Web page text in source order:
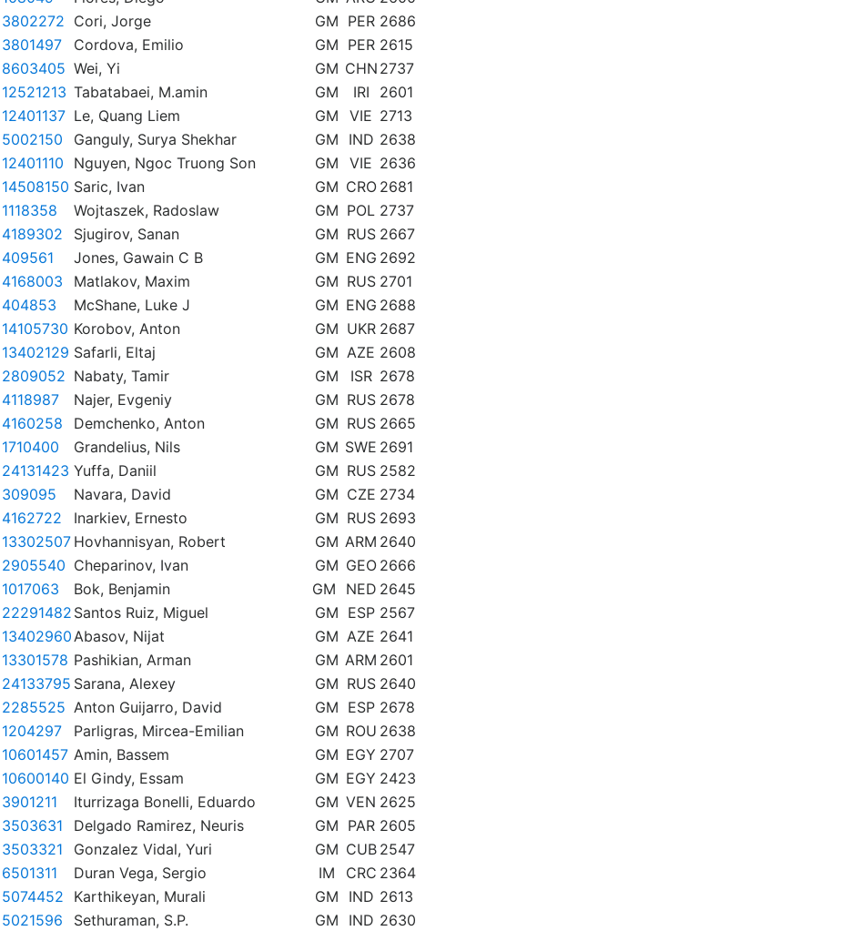
3802272 Cori, Jorge GM PER 2686
3801497
Cordova, Emilio GM PER 2615
8603405 Wei, Yi GM CHN 2737
12521213 Tabatabaei, M.amin GM IRI
2601
12401137 Le, Quang Liem GM VIE 2713
5002150
Ganguly, Surya Shekhar GM IND 2638
12401110
Nguyen, Ngoc Truong Son GM VIE 2636
14508150 Saric, Ivan GM CRO 2681
1118358
Wojtaszek, Radoslaw GM POL 2737
4189302
Sjugirov, Sanan GM RUS 2667
409561
Jones, Gawain C B GM ENG 2692
4168003
Matlakov, Maxim GM RUS 2701
404853
McShane, Luke J GM ENG 2688
14105730 Korobov, Anton GM UKR 2687
13402129 Safarli, Eltaj GM AZE 2608
2809052 Nabaty, Tamir GM ISR 2678
4118987
Najer, Evgeniy GM RUS 2678
4160258
Demchenko, Anton GM RUS 2665
1710400
Grandelius, Nils GM SWE 2691
24131423 Yuffa, Daniil GM RUS 2582
309095
Navara, David GM CZE 2734
4162722
Inarkiev, Ernesto GM RUS 2693
13302507 Hovhannisyan, Robert GM ARM 2640
2905540 Cheparinov, Ivan GM GEO 2666
1017063
Bok, Benjamin GM NED 2645
22291482 Santos Ruiz, Miguel GM ESP 2567
13402960Abasov, Nijat GM AZE 2641
13301578 Pashikian, Arman GM ARM 2601
24133795 Sarana, Alexey GM RUS 2640
2285525 Anton Guijarro, David GM ESP 2678
1204297
Parligras, Mircea-Emilian GM ROU 2638
10601457 Amin, Bassem GM EGY 2707
10600140 El Gindy, Essam GM EGY 2423
3901211
Iturrizaga Bonelli, Eduardo GM VEN 2625
3503631
Delgado Ramirez, Neuris GM PAR 2605
3503321
Gonzalez Vidal, Yuri GM CUB 2547
6501311
Duran Vega, Sergio IM CRC 2364
5074452
Karthikeyan, Murali GM IND 2613
5021596
Sethuraman, S.P. GM IND 2630